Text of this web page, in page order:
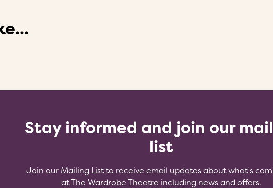
Stay informed and join our
list
Join our Mailing List to receive email updates about what’s
at The Wardrobe Theatre including news and offers.